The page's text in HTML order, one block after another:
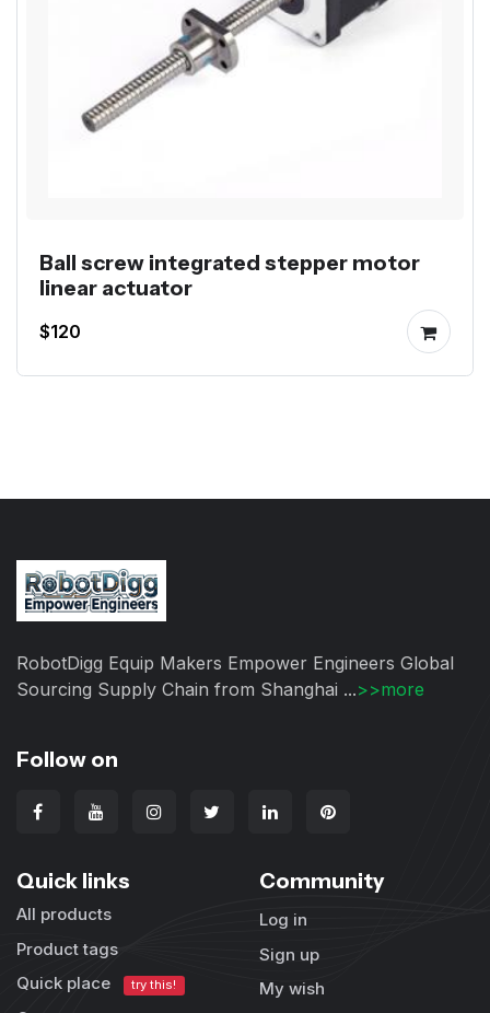
Ball screw integrated stepper motor
linear actuator
$120
RobotDigg Equip Makers Empower Engineers Global
Sourcing Supply Chain from Shanghai ...>>more
Follow on
Quick links
All products
Product tags
Quick place
try this!
Community
Log in
Sign up
My wish